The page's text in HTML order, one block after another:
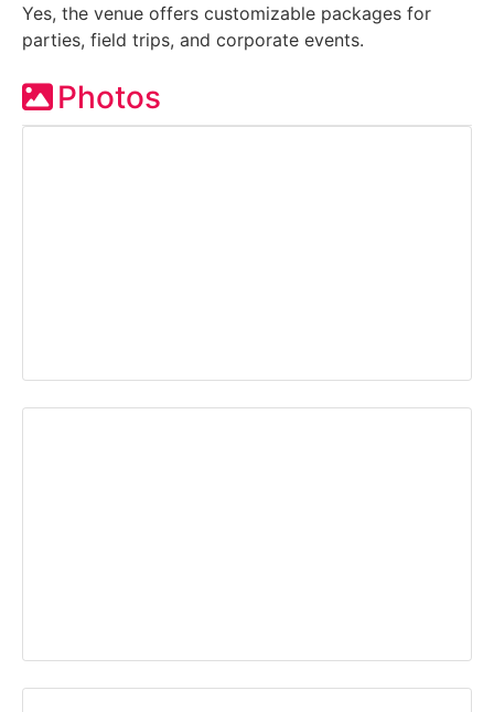
Yes, the venue offers customizable packages for
parties, field trips, and corporate events.
Photos